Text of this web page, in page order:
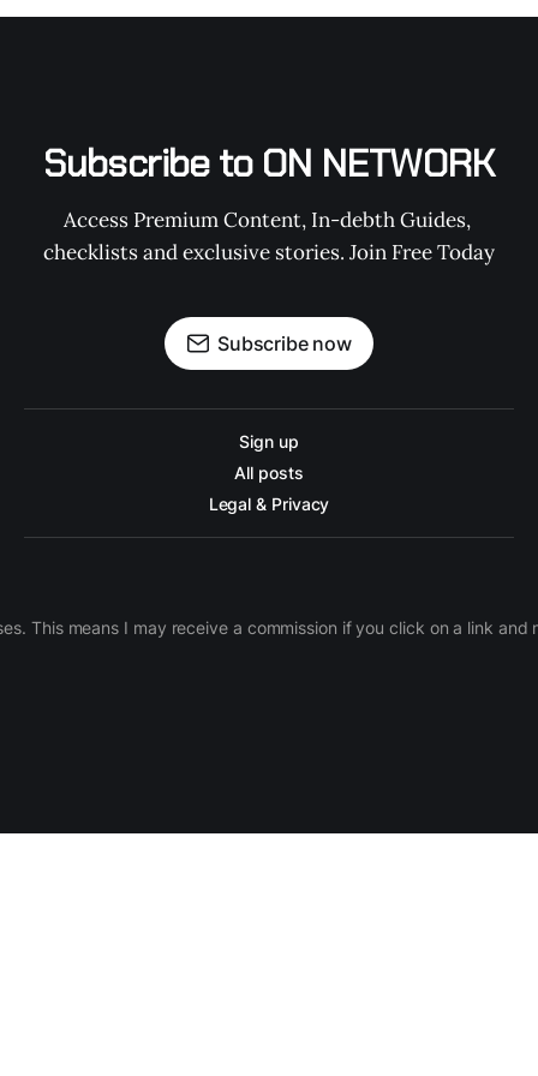
Subscribe to ON NETWORK
Access Premium Content, In-debth Guides,
checklists and exclusive stories. Join Free Today
Subscribe now
Sign up
All posts
Legal & Privacy
This means I may receive a commission if you click on a link